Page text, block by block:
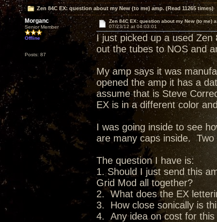
Zen 84C EX: question about my New (to me) amp. (Read 11265 times)
Morganc
Senior Member
Offline
Posts: 87
Zen 84C EX: question about my New (to me)
07/23/12 at 04:03:01
I just picked up a used
out the tubes to NOS and
My amp says it was
opened the amp it has a
assume that is Steve
EX is in a different color
I was going inside to see
are many caps inside.
The question I have is:
1. Should I just send this
Grid Mod all together?
2. What does the EX
3. How close sonically is
4. Any idea on cost for this